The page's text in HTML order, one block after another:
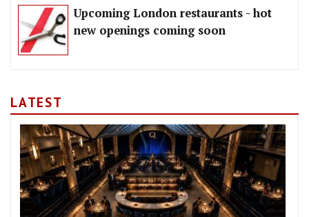
Upcoming London restaurants - hot
new openings coming soon
LATEST